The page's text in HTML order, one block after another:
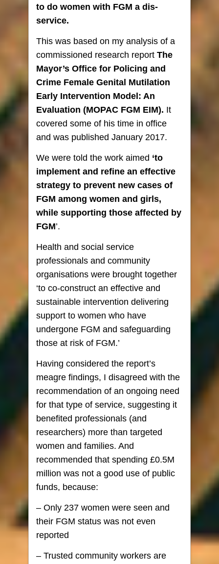
to do women with FGM a dis-
service.
This was based on my analysis of a
commissioned research report The
Mayor’s Office for Policing and
Crime Female Genital Mutilation
Early Intervention Model: An
Evaluation (MOPAC FGM EIM). It
covered some of his time in office
and was published January 2017.
We were told the work aimed ‘to
implement and refine an effective
strategy to prevent new cases of
FGM among women and girls,
while supporting those affected by
FGM’.
Health and social service
professionals and community
organisations were brought together
‘to co-construct an effective and
sustainable intervention delivering
support to women who have
undergone FGM and safeguarding
those at risk of FGM.’
Having considered the report’s
meagre findings, I disagreed with the
recommendation of an ongoing need
for that type of service, suggesting it
benefited professionals (and
researchers) more than targeted
women and families. And
recommended that spending £0.5M
million was not a good use of public
funds, because:
– Only 237 women were seen and
their FGM status was not even
reported
– Trusted community workers are